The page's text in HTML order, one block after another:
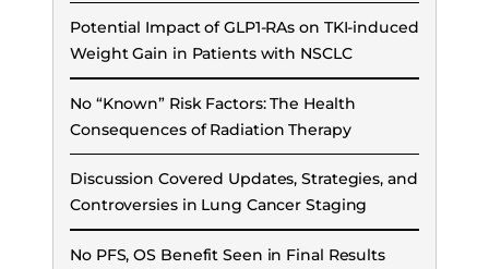
Potential Impact of GLP1-RAs on TKI-induced
Weight Gain in Patients with NSCLC
No “Known” Risk Factors: The Health
Consequences of Radiation Therapy
Discussion Covered Updates, Strategies, and
Controversies in Lung Cancer Staging
No PFS, OS Benefit Seen in Final Results